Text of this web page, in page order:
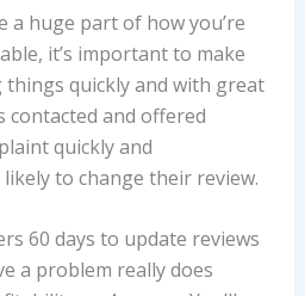
a huge part of how you’re
it’s important to make
quickly and with great
contacted and offered
quickly and
to change their review.
60 days to update reviews
a problem really does